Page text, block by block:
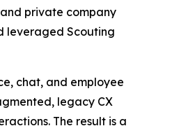
private company
leveraged Scouting
chat, and employee
legacy CX
The result is a